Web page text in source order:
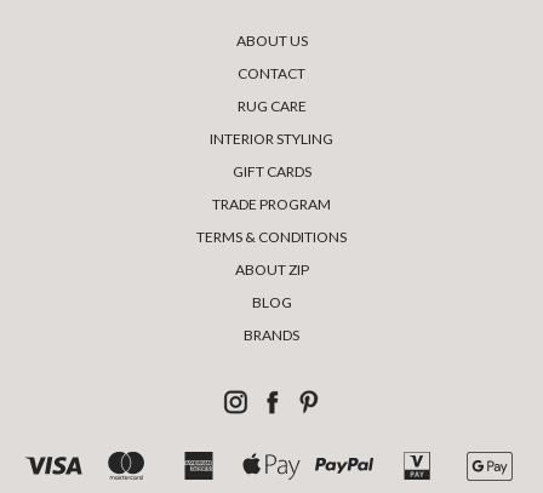
ABOUT US
CONTACT
RUG CARE
INTERIOR STYLING
GIFT CARDS
TRADE PROGRAM
TERMS & CONDITIONS
ABOUT ZIP
BLOG
BRANDS